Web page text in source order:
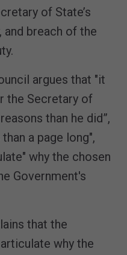
of State’s
breach of the
argues that "it
the Secretary of
than he did”,
a page long",
why the chosen
Government's
that the
why the